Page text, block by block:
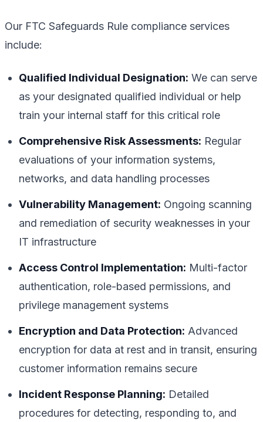
Our FTC Safeguards Rule compliance services
include:
Qualified Individual Designation: We can serve
as your designated qualified individual or help
train your internal staff for this critical role
Comprehensive Risk Assessments: Regular
evaluations of your information systems,
networks, and data handling processes
Vulnerability Management: Ongoing scanning
and remediation of security weaknesses in your
IT infrastructure
Access Control Implementation: Multi-factor
authentication, role-based permissions, and
privilege management systems
Encryption and Data Protection: Advanced
encryption for data at rest and in transit, ensuring
customer information remains secure
Incident Response Planning: Detailed
procedures for detecting, responding to, and